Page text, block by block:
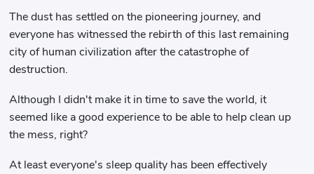
The dust has settled on the pioneering journey, and
everyone has witnessed the rebirth of this last remaining
city of human civilization after the catastrophe of
destruction.
Although I didn't make it in time to save the world, it
seemed like a good experience to be able to help clean up
the mess, right?
At least everyone's sleep quality has been effectively